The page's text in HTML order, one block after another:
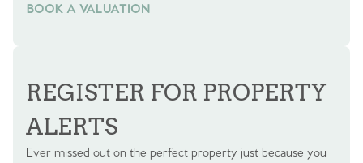
BOOK A VALUATION
BOOK A VALUATION
REGISTER FOR PROPERTY
ALERTS
Ever missed out on the perfect property just because you